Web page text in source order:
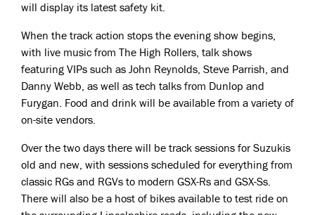
will display its latest safety kit.
When the track action stops the evening show begins,
with live music from The High Rollers, talk shows
featuring VIPs such as John Reynolds, Steve Parrish, and
Danny Webb, as well as tech talks from Dunlop and
Furygan. Food and drink will be available from a variety of
on-site vendors.
Over the two days there will be track sessions for Suzukis
old and new, with sessions scheduled for everything from
classic RGs and RGVs to modern GSX-Rs and GSX-Ss.
There will also be a host of bikes available to test ride on